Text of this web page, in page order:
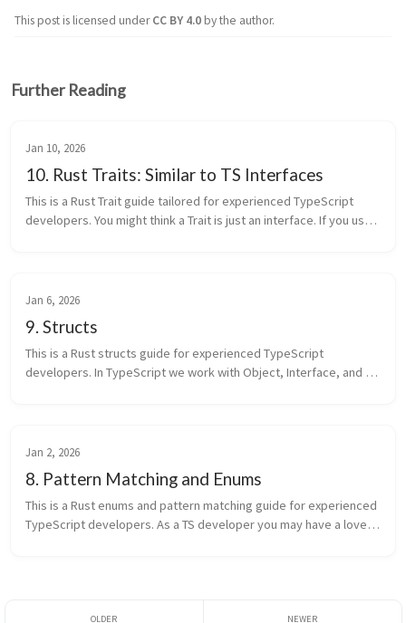
This post is licensed underCC BY 4.0by the author.
Further Reading
Jan 10, 2026
10. Rust Traits: Similar to TS Interfaces
This is a Rust Trait guide tailored for experienced TypeScript
developers. You might think a Trait is just an interface. If you use
Jan 6, 2026
9. Structs
This is a Rust structs guide for experienced TypeScript
developers. In TypeScript we work with Object, Interface, and
Jan 2, 2026
8. Pattern Matching and Enums
This is a Rust enums and pattern matching guide for experienced
TypeScript developers. As a TS developer you may have a love-